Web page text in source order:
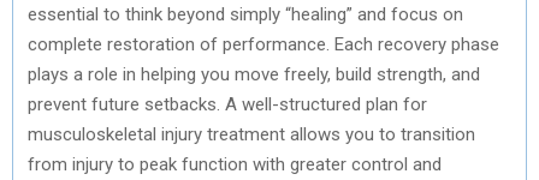
essential to think beyond simply “healing” and focus on
complete restoration of performance. Each recovery phase
plays a role in helping you move freely, build strength, and
prevent future setbacks. A well-structured plan for
musculoskeletal injury treatment allows you to transition
from injury to peak function with greater control and